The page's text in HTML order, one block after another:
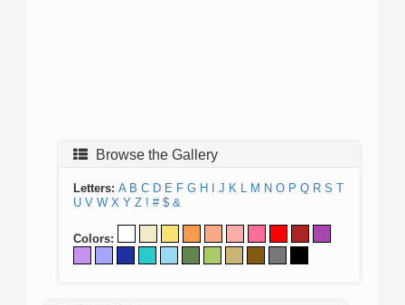
Browse the Gallery
Letters: A B C D E F G H J K L M N O P Q R S T
U V W X Y Z ! # $ &
Colors: